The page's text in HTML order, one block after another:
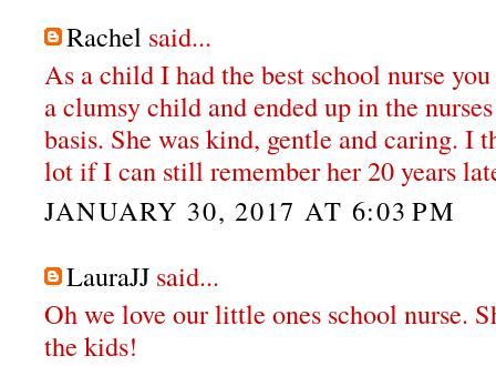
Rachel said...
As a child I had the best school nurse
a clumsy child and ended up in the
basis. She was kind, gentle and caring. I
lot if I can still remember her 20 years
JANUARY 30, 2017 AT 6:03 PM
LauraJJ said...
Oh we love our little ones school nurse.
the kids!